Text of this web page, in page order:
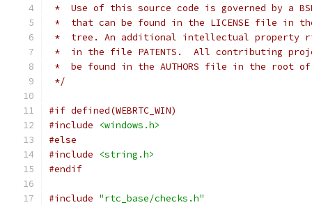
*  Use of this source code is governed by a
*  that can be found in the LICENSE file in
*  tree. An additional intellectual property
*  in the file PATENTS.  All contributing
*  be found in the AUTHORS file in the root
*/
#if defined(WEBRTC_WIN)
#include
<windows.h>
#else
#include
<string.h>
#endif
#include "rtc_base/checks.h"